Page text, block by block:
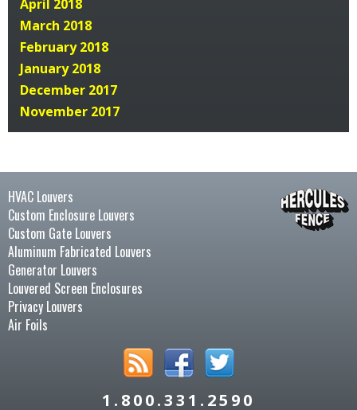
April 2018
March 2018
February 2018
January 2018
December 2017
November 2017
HVAC Louvers
Custom Enclosure Louvers
Custom Gate Louvers
Aluminum Fabricated Louvers
Generator Louvers
Louvered Screen Enclosures
Privacy Louvers
Air Foils
1.800.331.2590